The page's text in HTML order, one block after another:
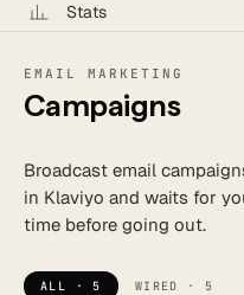
Stats
CREATE
New flow
EMAIL MARKETING
Campaigns
Broadcast email
in Klaviyo and waits for
time before going out.
ALL · 5 WIRED · 5